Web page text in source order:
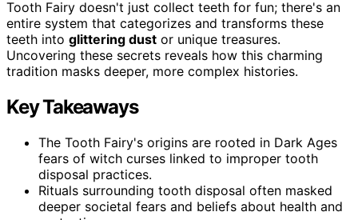
Tooth Fairy doesn't just collect teeth for fun; there's an
entire system that categorizes and transforms these
teeth into glittering dust or unique treasures.
Uncovering these secrets reveals how this charming
tradition masks deeper, more complex histories.
Key Takeaways
The Tooth Fairy's origins are rooted in Dark Ages
fears of witch curses linked to improper tooth
disposal practices.
Rituals surrounding tooth disposal often masked
deeper societal fears and beliefs about health and